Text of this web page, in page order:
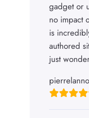
gadget or
no impact
is
authored
just